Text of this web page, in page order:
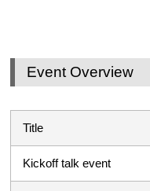
Event Overview
Title
Kickoff talk event